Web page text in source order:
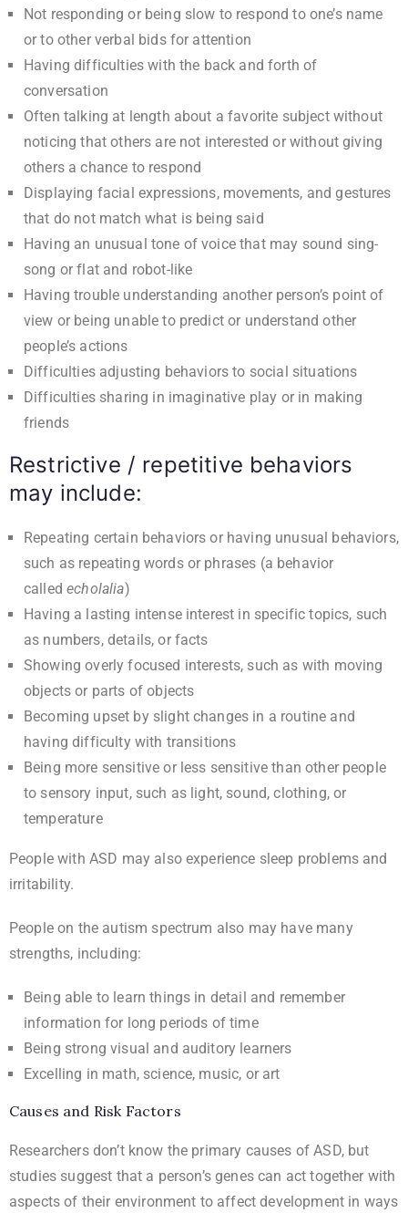
Not responding or being slow to respond to one’s name
or to other verbal bids for attention
Having difficulties with the back and forth of
conversation
Often talking at length about a favorite subject without
noticing that others are not interested or without giving
others a chance to respond
Displaying facial expressions, movements, and gestures
that do not match what is being said
Having an unusual tone of voice that may sound sing-
song or flat and robot-like
Having trouble understanding another person’s point of
view or being unable to predict or understand other
people’s actions
Difficulties adjusting behaviors to social situations
Difficulties sharing in imaginative play or in making
friends
Restrictive / repetitive behaviors
may include:
Repeating certain behaviors or having unusual behaviors,
such as repeating words or phrases (a behavior
calledecholalia)
Having a lasting intense interest in specific topics, such
as numbers, details, or facts
Showing overly focused interests, such as with moving
objects or parts of objects
Becoming upset by slight changes in a routine and
having difficulty with transitions
Being more sensitive or less sensitive than other people
to sensory input, such as light, sound, clothing, or
temperature
People with ASD may also experience sleep problems and
irritability.
People on the autism spectrum also may have many
strengths, including:
Being able to learn things in detail and remember
information for long periods of time
Being strong visual and auditory learners
Excelling in math, science, music, or art
Causes and Risk Factors
Researchers don’t know the primary causes of ASD, but
studies suggest that a person’s genes can act together with
aspects of their environment to affect development in ways